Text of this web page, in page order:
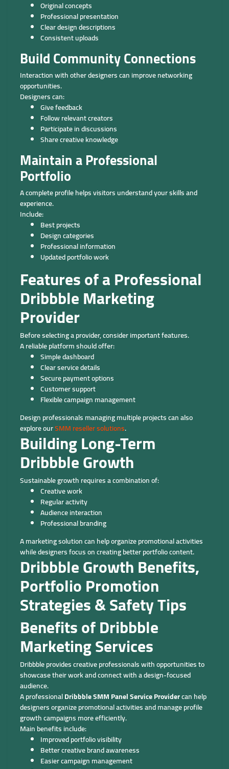
Original concepts
Professional presentation
Clear design descriptions
Consistent uploads
Build Community Connections
Interaction with other designers can improve networking
opportunities.
Designers can:
Give feedback
Follow relevant creators
Participate in discussions
Share creative knowledge
Maintain a Professional
Portfolio
A complete profile helps visitors understand your skills and
experience.
Include:
Best projects
Design categories
Professional information
Updated portfolio work
Features of a Professional
Dribbble Marketing
Provider
Before selecting a provider, consider important features.
A reliable platform should offer:
Simple dashboard
Clear service details
Secure payment options
Customer support
Flexible campaign management
Design professionals managing multiple projects can also
explore ourSMM reseller solutions.
Building Long-Term
Dribbble Growth
Sustainable growth requires a combination of:
Creative work
Regular activity
Audience interaction
Professional branding
A marketing solution can help organize promotional activities
while designers focus on creating better portfolio content.
Dribbble Growth Benefits,
Portfolio Promotion
Strategies & Safety Tips
Benefits of Dribbble
Marketing Services
Dribbble provides creative professionals with opportunities to
showcase their work and connect with a design-focused
audience.
A professionalDribbble SMM Panel Service Providercan help
designers organize promotional activities and manage profile
growth campaigns more efficiently.
Main benefits include:
Improved portfolio visibility
Better creative brand awareness
Easier campaign management